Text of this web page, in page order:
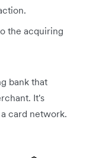
the acquiring
bank that
It's
card network.